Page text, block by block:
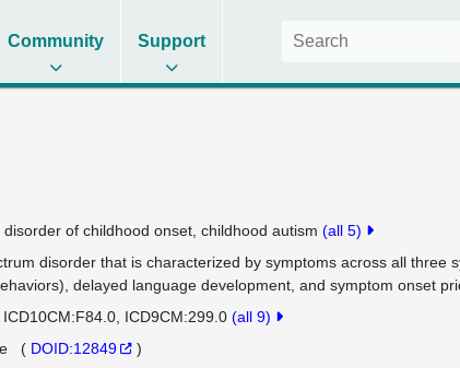
Community Support
disorder of childhood onset childhood autism (all 5)
disorder that is characterized by symptoms across all three
delayed language development, and symptom onset
ICD10CM:F84.0 ICD9CM:299.0 (all 9)
( DOID:12849 )